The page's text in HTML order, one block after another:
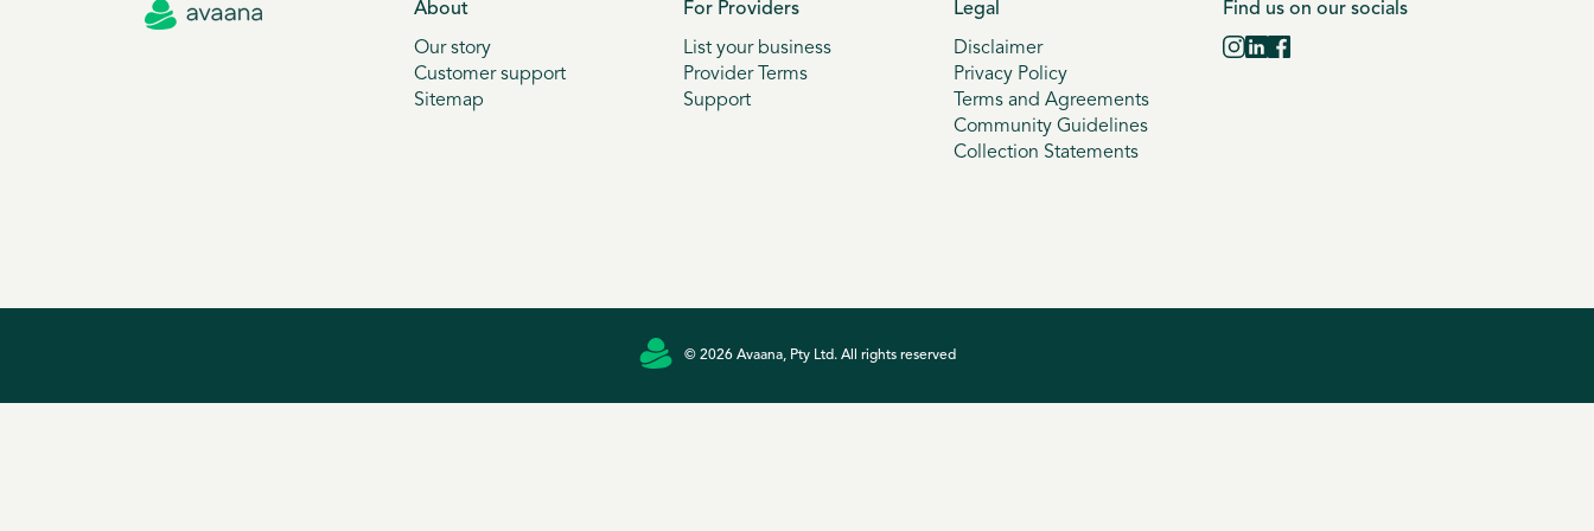
About
Our story
Customer support
Sitemap
For Providers
List your business
Provider Terms
Support
Legal
Disclaimer
Privacy Policy
Terms and Agreements
Community Guidelines
Collection Statements
Find us on our socials
© 2026 Avaana, Pty Ltd. All rights reserved